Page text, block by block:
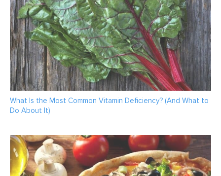
What Is the Most Common Vitamin Deficiency? (And What to
Do About It)